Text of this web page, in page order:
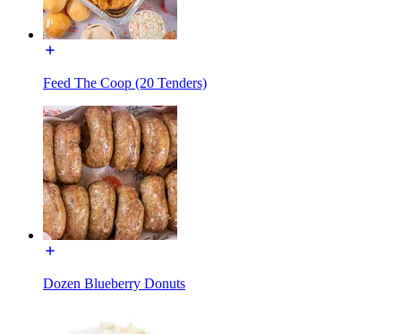
Feed The Coop (20 Tenders)
Dozen Blueberry Donuts